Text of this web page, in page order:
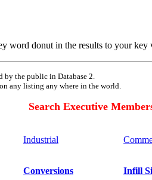
word donut in the results to your key
by the public in Database 2.
any listing any where in the world.
Search Executive
Industrial
Conversions Infill